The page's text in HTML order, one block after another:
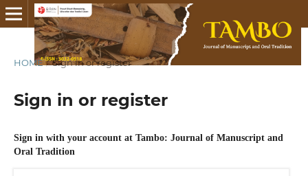
HOME / Sign in or register
Sign in or register
Sign in with your account at Tambo: Journal of Manuscript and
Oral Tradition